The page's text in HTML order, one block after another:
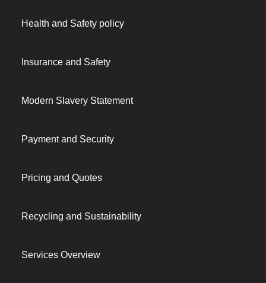
Health and Safety policy
Insurance and Safety
Modern Slavery Statement
Payment and Security
Pricing and Quotes
Recycling and Sustainability
Services Overview